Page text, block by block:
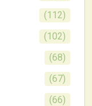
(112)
(102)
(68)
(67)
(66)